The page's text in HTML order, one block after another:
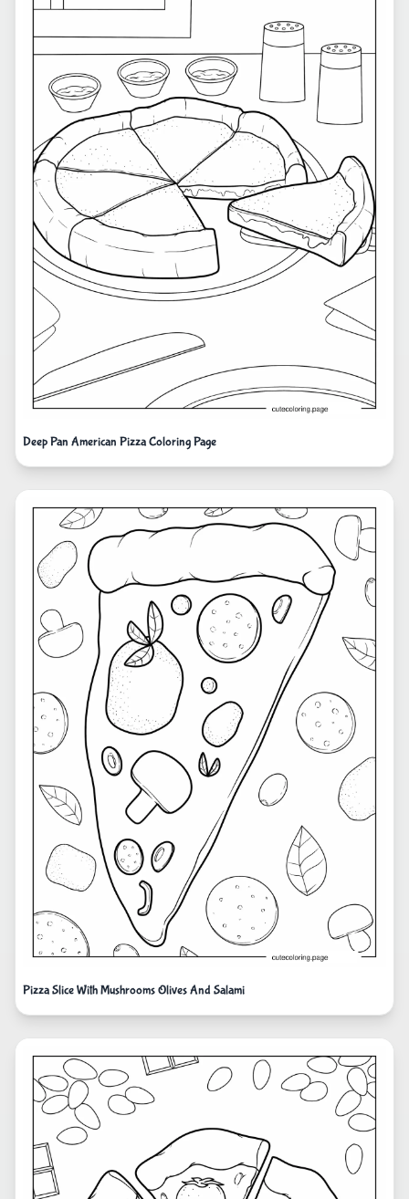
Deep Pan American Pizza Coloring Page
Pizza Slice With Mushrooms Olives And Salami